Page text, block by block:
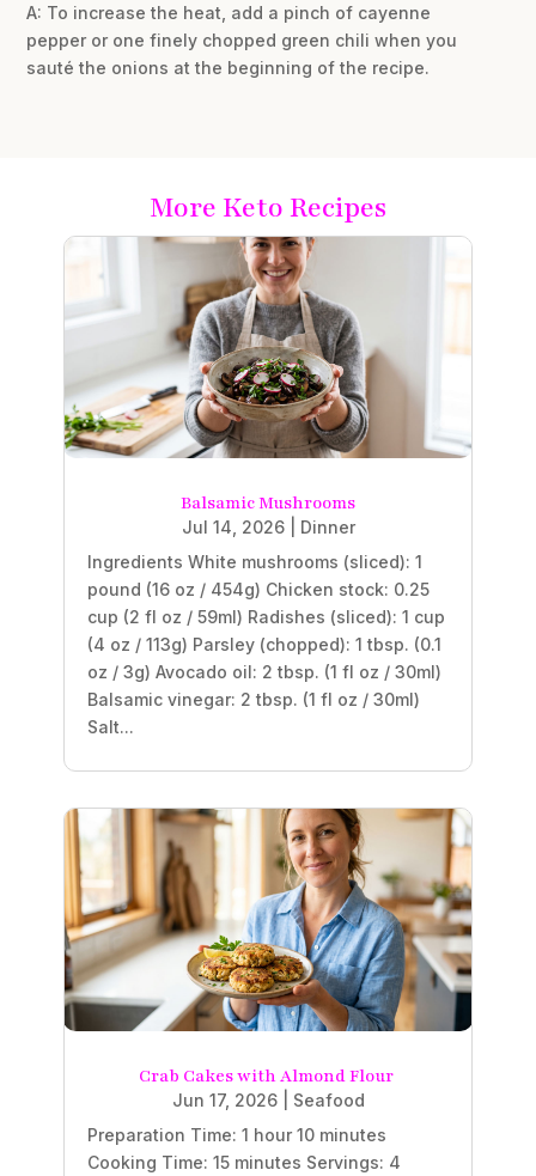
A: To increase the heat, add a pinch of cayenne
pepper or one finely chopped green chili when you
sauté the onions at the beginning of the recipe.
More Keto Recipes
Balsamic Mushrooms
Jul 14, 2026| Dinner
Ingredients White mushrooms (sliced): 1
pound (16 oz / 454g) Chicken stock: 0.25
cup (2 fl oz / 59ml) Radishes (sliced): 1 cup
(4 oz / 113g) Parsley (chopped): 1 tbsp. (0.1
oz / 3g) Avocado oil: 2 tbsp. (1 fl oz / 30ml)
Balsamic vinegar: 2 tbsp. (1 fl oz / 30ml)
Salt...
Crab Cakes with Almond Flour
Jun 17, 2026| Seafood
Preparation Time: 1 hour 10 minutes
Cooking Time: 15 minutes Servings: 4